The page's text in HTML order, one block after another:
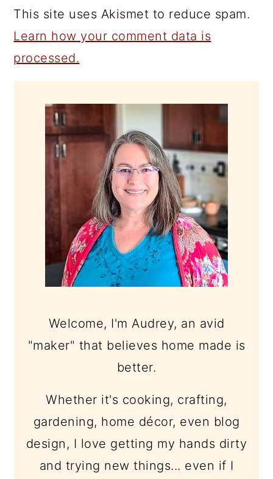
This site uses Akismet to reduce spam.
Learn how your comment data is
processed.
SIDEBAR
Welcome, I'm Audrey, an avid
"maker" that believes home made is
better.
Whether it's cooking, crafting,
gardening, home décor, even blog
design, I love getting my hands dirty
and trying new things... even if I